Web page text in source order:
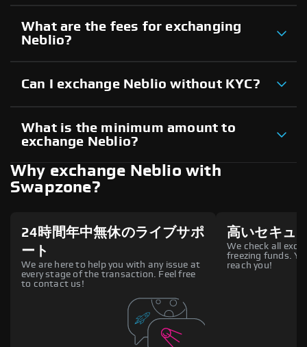
What are the fees for exchanging
Neblio?
Can I exchange Neblio without KYC?
What is the minimum amount to
exchange Neblio?
Why exchange Neblio with
Swapzone?
24時間年中無休のライブサポ
ート
We are here to help you with any issue at
every stage of the transaction. Feel free
to contact us!
高いセキュ
We check all
freezing funds.
reach you!